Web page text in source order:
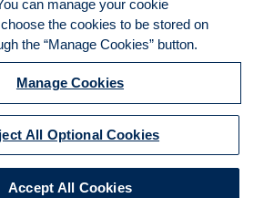
| CKP Insurance, a division of
Insurance Services, Inc.
No. 0F56560 | All Rights
can manage your cookie
the cookies to be stored on
the “Manage Cookies” button.
Manage Cookies
All Optional Cookies
Accept All Cookies